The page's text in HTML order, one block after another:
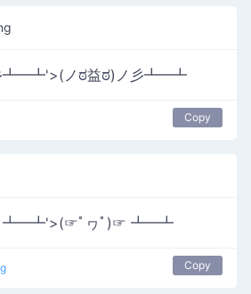
┻━┻'>(ノಠ益ಠ)ノ彡┻━┻
Copy
┻━┻'>(☞ﾟヮﾟ)☞ ┻━┻
Copy